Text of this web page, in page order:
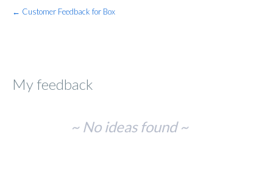
← Customer Feedback for Box
My feedback
~ No ideas found ~